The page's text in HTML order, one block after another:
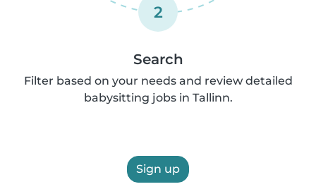
2
Search
Filter based on your needs and review detailed
babysitting jobs in Tallinn.
Sign up